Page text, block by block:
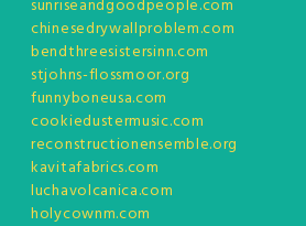
sunriseandgoodpeople.com
chinesedrywallproblem.com
bendthreesistersinn.com
stjohns-flossmoor.org
funnyboneusa.com
cookiedustermusic.com
reconstructionensemble.org
kavitafabrics.com
luchavolcanica.com
holycownm.com